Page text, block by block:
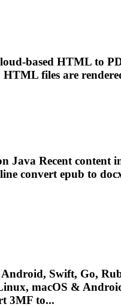
based HTML to
files are
Recent content
convert epub to
Swift, Go,
macOS &
3MF to...